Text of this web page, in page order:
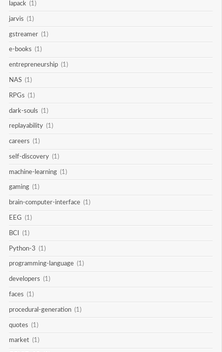
lapack (1)
jarvis (1)
gstreamer (1)
e-books (1)
entrepreneurship (1)
NAS (1)
RPGs (1)
dark-souls (1)
replayability (1)
careers (1)
self-discovery (1)
machine-learning (1)
gaming (1)
brain-computer-interface (1)
EEG (1)
BCI (1)
Python-3 (1)
programming-language (1)
developers (1)
faces (1)
procedural-generation (1)
quotes (1)
market (1)